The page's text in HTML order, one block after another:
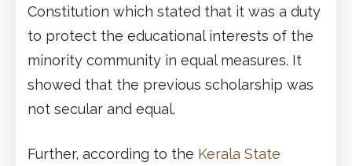
Constitution which stated that it was a duty
to protect the educational interests of the
minority community in equal measures. It
showed that the previous scholarship was
not secular and equal.
Further, according to the Kerala State